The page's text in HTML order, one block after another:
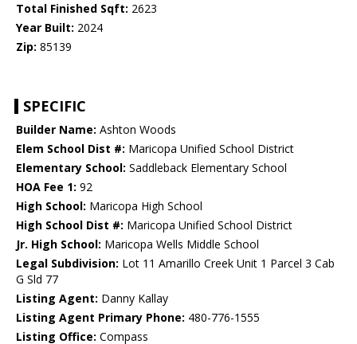
Total Finished Sqft: 2623
Year Built: 2024
Zip: 85139
SPECIFIC
Builder Name: Ashton Woods
Elem School Dist #: Maricopa Unified School District
Elementary School: Saddleback Elementary School
HOA Fee 1: 92
High School: Maricopa High School
High School Dist #: Maricopa Unified School District
Jr. High School: Maricopa Wells Middle School
Legal Subdivision: Lot 11 Amarillo Creek Unit 1 Parcel 3 Cab
G Sld 77
Listing Agent: Danny Kallay
Listing Agent Primary Phone: 480-776-1555
Listing Office: Compass